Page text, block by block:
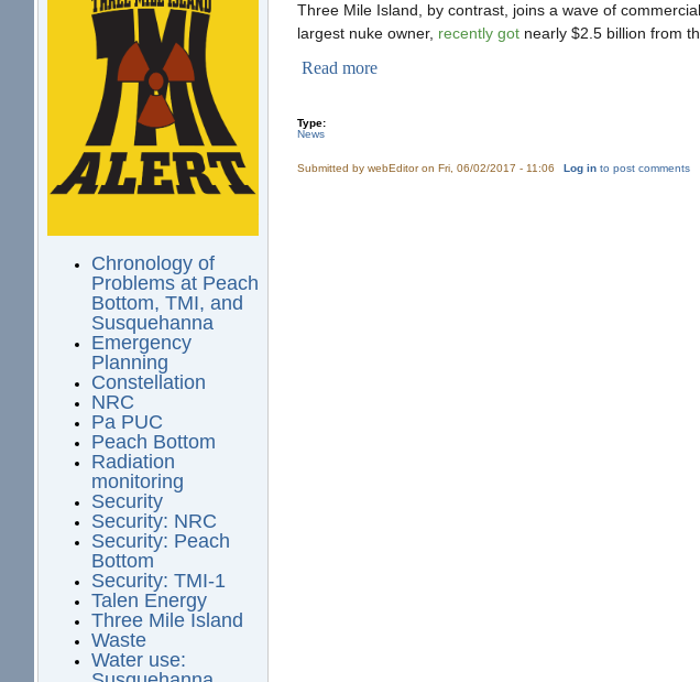
Chronology of
Problems at Peach
Bottom, TMI, and
Susquehanna
Emergency
Planning
Constellation
NRC
Pa PUC
Peach Bottom
Radiation
monitoring
Security
Security: NRC
Security: Peach
Bottom
Security: TMI-1
Talen Energy
Three Mile Island
Waste
Water use:
Three Mile Island, by contrast, joins a wave of
largest nuke owner, recently got nearly $2.5 billion from
Read more
Type:
News
Submitted bywebEditoron Fri, 06/02/2017 - 11:06 Log in to post comments